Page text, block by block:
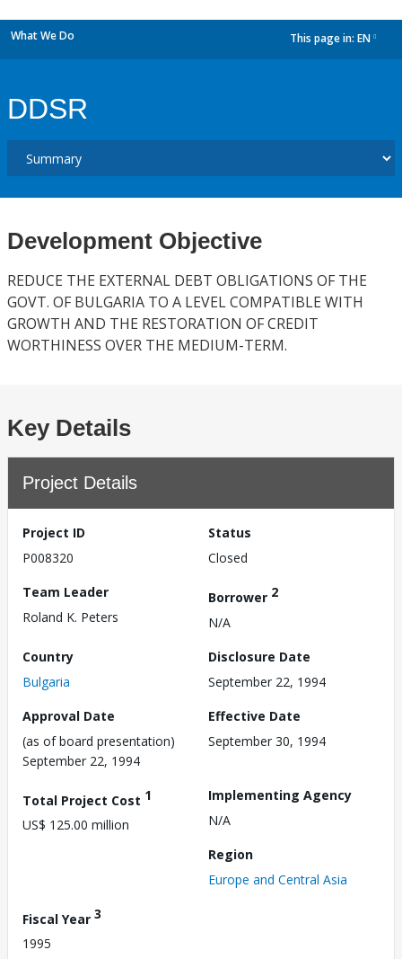
What We Do This page in: EN
DDSR
Development Objective
REDUCE THE EXTERNAL DEBT OBLIGATIONS OF THE
GOVT. OF BULGARIA TO A LEVEL COMPATIBLE WITH
GROWTH AND THE RESTORATION OF CREDIT
WORTHINESS OVER THE MEDIUM-TERM.
Key Details
Project Details
Project ID
P008320
Status
Closed
Team Leader
Roland K. Peters
Borrower 2
N/A
Country
Bulgaria
Disclosure Date
September 22, 1994
Approval Date
(as of board presentation)
September 22, 1994
Effective Date
September 30, 1994
Total Project Cost 1
US$ 125.00 million
Implementing Agency
N/A
Region
Europe and Central Asia
Fiscal Year 3
1995